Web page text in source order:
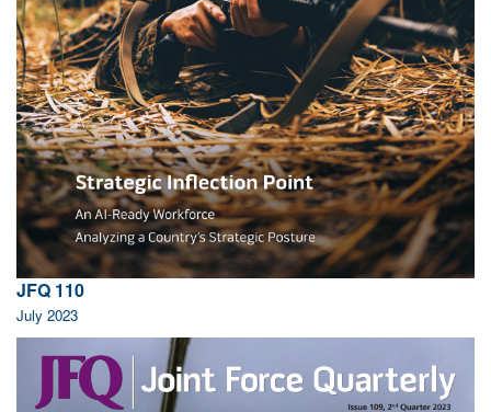
JFQ 110
July 2023